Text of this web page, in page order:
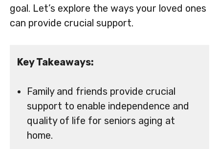
goal. Let’s explore the ways your loved ones
can provide crucial support.
Key Takeaways:
Family and friends provide crucial
support to enable independence and
quality of life for seniors aging at
home.